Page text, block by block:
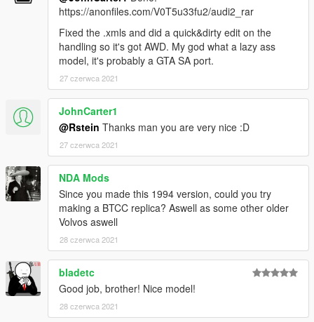
https://anonfiles.com/V0T5u33fu2/audi2_rar
Fixed the .xmls and did a quick&dirty edit on the
handling so it's got AWD. My god what a lazy ass
model, it's probably a GTA SA port.
27 czerwca 2021
JohnCarter1
@Rstein Thanks man you are very nice :D
27 czerwca 2021
NDA Mods
Since you made this 1994 version, could you try
making a BTCC replica? Aswell as some other older
Volvos aswell
28 czerwca 2021
bladetc
Good job, brother! Nice model!
28 czerwca 2021